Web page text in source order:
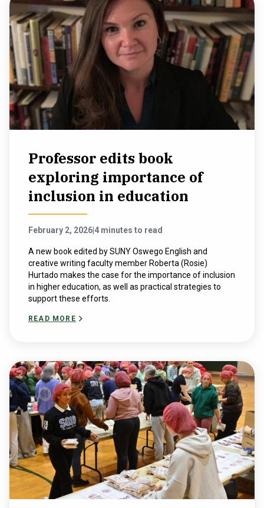
Professor edits book
exploring importance of
inclusion in education
February 2, 2026 4 minutes to read
A new book edited by SUNY Oswego English and
creative writing faculty member Roberta (Rosie)
Hurtado makes the case for the importance of inclusion
in higher education, as well as practical strategies to
support these efforts.
READ MORE